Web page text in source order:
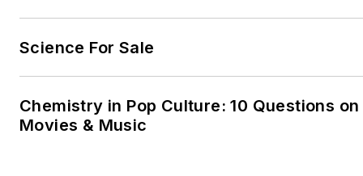
Science For Sale
Chemistry in Pop Culture: 10 Questions
Movies & Music